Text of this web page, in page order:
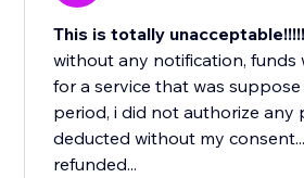
This is totally unacceptable!!!!!
without any notification, funds
for a service that was
period, i did not authorize any
deducted without my
refunded...